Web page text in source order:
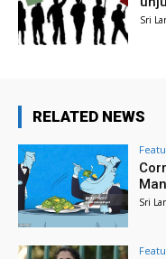
Sri
RELATED NEWS
Sri